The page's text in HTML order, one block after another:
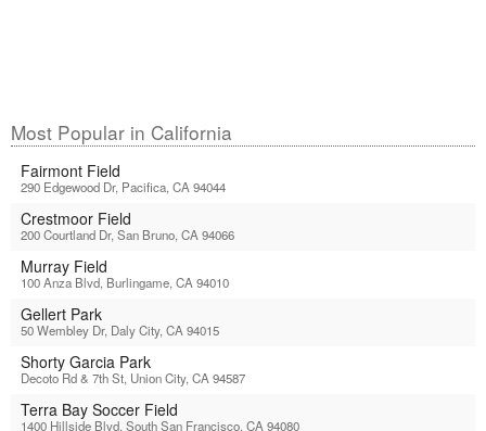
Most Popular in California
Fairmont Field
290 Edgewood Dr, Pacifica, CA 94044
Crestmoor Field
200 Courtland Dr, San Bruno, CA 94066
Murray Field
100 Anza Blvd, Burlingame, CA 94010
Gellert Park
50 Wembley Dr, Daly City, CA 94015
Shorty Garcia Park
Decoto Rd & 7th St, Union City, CA 94587
Terra Bay Soccer Field
1400 Hillside Blvd, South San Francisco, CA 94080